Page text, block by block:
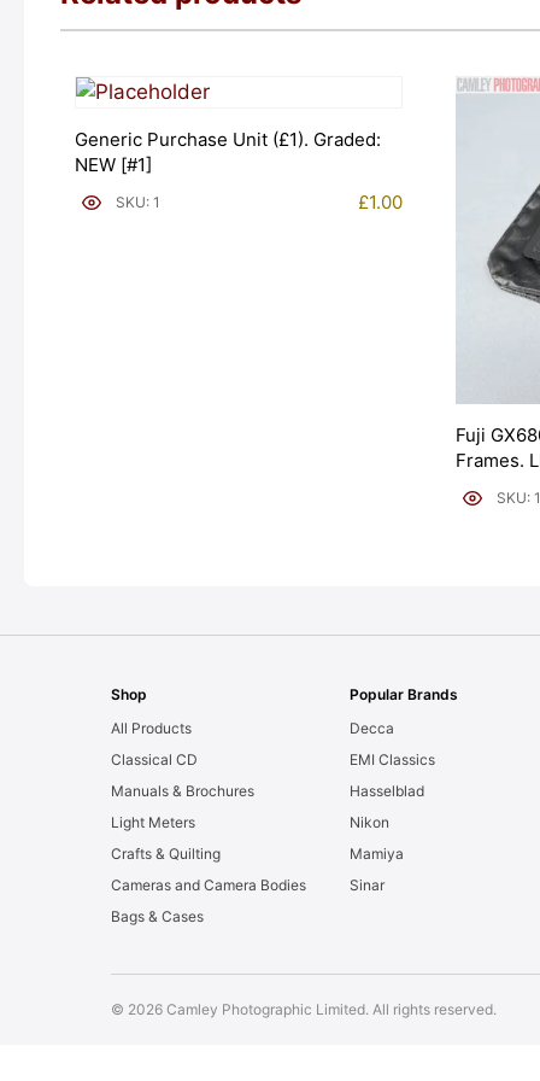
Generic Purchase Unit (£1). Graded:
NEW [#1]
SKU: 1 £1.00
Fuji
Frames.
[#11954]
SKU:
Shop
All Products
Classical CD
Manuals & Brochures
Light Meters
Crafts & Quilting
Cameras and Camera Bodies
Bags & Cases
Popular Brands
Decca
EMI Classics
Hasselblad
Nikon
Mamiya
Sinar
© 2026 Camley Photographic Limited. All rights reserved.